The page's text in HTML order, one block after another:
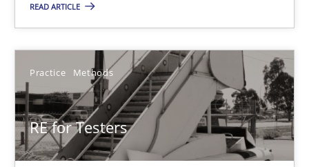
READ ARTICLE
Practice Methods
RE for Testers
Innovation Arena
An agile and collaborative prioritization technique